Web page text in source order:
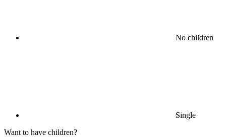
No children
Single
Want to have children?